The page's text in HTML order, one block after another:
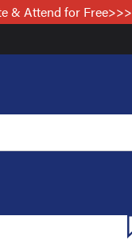
& Attend for Free>>>